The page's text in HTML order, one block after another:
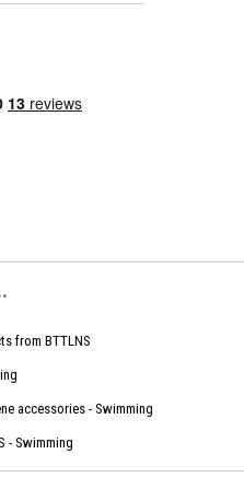
from BTTLNS
accessories - Swimming
- Swimming